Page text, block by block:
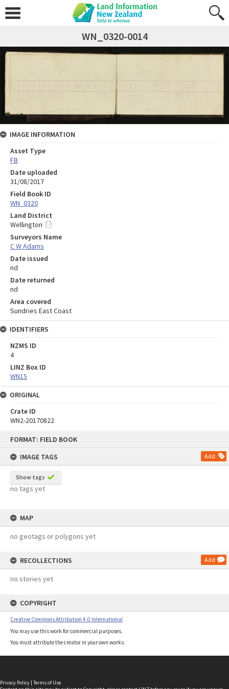
FORMAT: FIELD BOOK
IMAGE TAGS
Add
Show tags
no tags yet
MAP
no geotags or polygons yet
RECOLLECTIONS Add
no stories yet
COPYRIGHT
Creative Commons Attribution 4.0 International
You may use this work for commercial purposes.
You must attribute the creator in your own works.
WN_0320-0014
IMAGE INFORMATION
Asset Type
FB
Date uploaded
31/08/2017
Field Book ID
WN_0320
Land District
Wellington
Surveyors Name
C W Adams
Date issued
nd
Date returned
nd
Area covered
Sundries East Coast
IDENTIFIERS
NZMS ID
4
LINZ Box ID
WN15
ORIGINAL
Crate ID
WN2-20170822
Privacy Policy | Terms of Use